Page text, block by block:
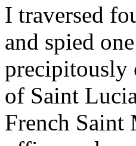
I traversed
and spied
precipitously
of Saint
French Saint